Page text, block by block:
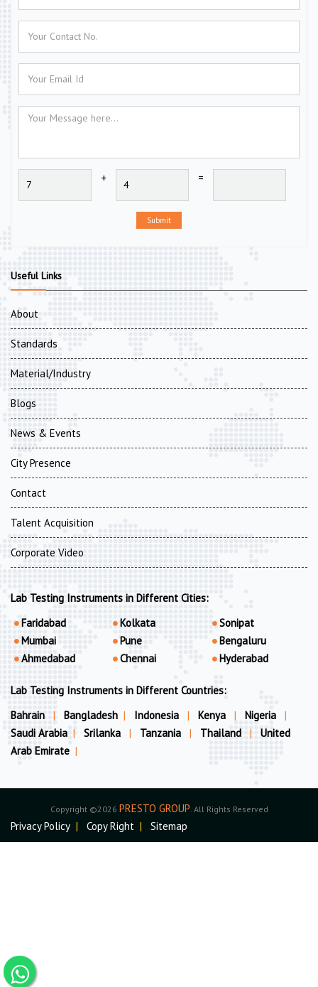
+ =
Submit
Useful Links
About
Standards
Material/Industry
Blogs
News & Events
City Presence
Contact
Talent Acquisition
Corporate Video
Lab Testing Instruments in Different Cities:
Faridabad
Mumbai
Ahmedabad
Kolkata
Pune
Chennai
Sonipat
Bengaluru
Hyderabad
Lab Testing Instruments in Different Countries:
Bahrain
| Bangladesh | Indonesia | Kenya | Nigeria
|
Saudi Arabia | Srilanka | Tanzania | Thailand |
United
Arab Emirate |
Copyright ©2026 PRESTO GROUP. All Rights Reserved
Privacy Policy | Copy Right | Sitemap